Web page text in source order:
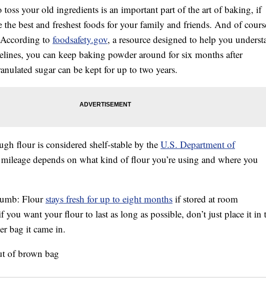
your old ingredients is an important part of the art of baking, if
the best and freshest foods for your family and friends. And of
to foodsafety.gov, a resource designed to help you
you can keep baking powder around for six months after
sugar can be kept for up to two years.
flour is considered shelf-stable by the U.S. Department of
depends on what kind of flour you’re using and where you
Flourstays fresh for up to eight months if stored at room
you want your flour to last as long as possible, don’t just place it in
bag it came in.